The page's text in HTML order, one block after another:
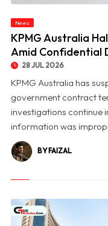
© KPMG Australia Halts
News
KPMG Australia
Amid Confidential
28 JUL 2026
KPMG Australia has
government contract
investigations continue
information was
BY FAIZAL